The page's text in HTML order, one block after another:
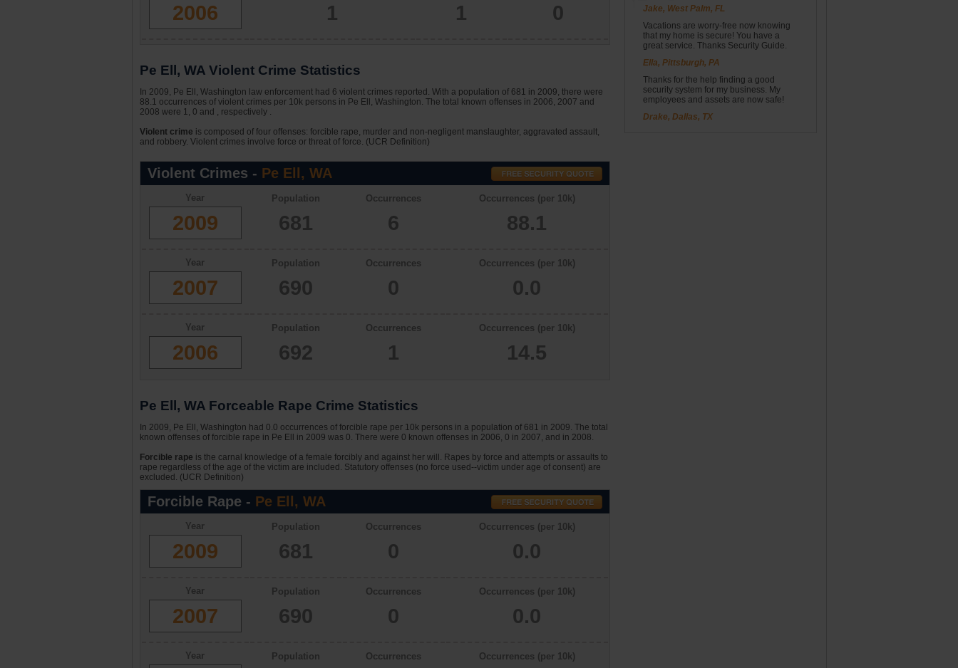
2006 1 1 0
Pe Ell, WA Violent Crime Statistics
In 2009, Pe Ell, Washington law enforcement had 6 violent crimes reported. With a population of 681 in 2009, there were
88.1 occurrences of violent crimes per 10k persons in Pe Ell, Washington. The total known offenses in 2006, 2007 and
2008 were 1, 0 and , respectively .
Violent crime is composed of four offenses: forcible rape, murder and non-negligent manslaughter, aggravated assault,
and robbery. Violent crimes involve force or threat of force. (UCR Definition)
Violent Crimes - Pe Ell, WA
Year
2009
Population
681
Occurrences
6
Occurrences (per 10k)
88.1
Year
2007
Population
690
Occurrences
0
Occurrences (per 10k)
0.0
Year
2006
Population
692
Occurrences
1
Occurrences (per 10k)
14.5
Pe Ell, WA Forceable Rape Crime Statistics
In 2009, Pe Ell, Washington had 0.0 occurrences of forcible rape per 10k persons in a population of 681 in 2009. The total
known offenses of forcible rape in Pe Ell in 2009 was 0. There were 0 known offenses in 2006, 0 in 2007, and in 2008.
Forcible rape is the carnal knowledge of a female forcibly and against her will. Rapes by force and attempts or assaults to
rape regardless of the age of the victim are included. Statutory offenses (no force used--victim under age of consent) are
excluded. (UCR Definition)
Forcible Rape - Pe Ell, WA
Year
2009
Population
681
Occurrences
0
Occurrences (per 10k)
0.0
Year
2007
Population
690
Occurrences
0
Occurrences (per 10k)
0.0
Year Population Occurrences Occurrences (per 10k)
Jake, West Palm, FL
Vacations are worry-free now knowing
that my home is secure! You have a
great service. Thanks Security Guide.
Ella, Pittsburgh, PA
Thanks for the help finding a good
security system for my business. My
employees and assets are now safe!
Drake, Dallas, TX